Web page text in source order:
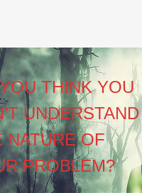
THINK YOU
UNDERSTAND
NATURE OF
PROBLEM?